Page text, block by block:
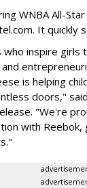
WNBA All-
It quickly
inspire girls
is helping
doors,"
"We're
with